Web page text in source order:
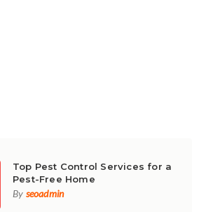
Top Pest Control Services for a
Pest-Free Home
By seoadmin